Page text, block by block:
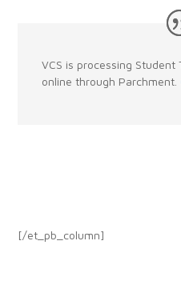
VCS is processing Student
online through Parchment.
[/et_pb_column]